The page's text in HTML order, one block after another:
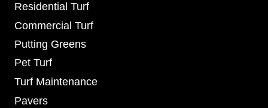
Residential Turf
Commercial Turf
Putting Greens
Pet Turf
Turf Maintenance
Pavers